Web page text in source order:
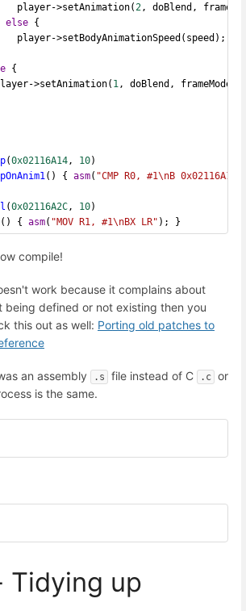
>setAnimation(
2, doBlend,
else {
>setBodyAnimationSpeed(speed);
{
>setAnimation(
1, doBlend, frameMode,
(0x02116A14, 10)
() { asm( "CMP R0, #1\nB 0x02116A18"
(0x02116A2C, 10)
() { asm( "MOV R1, #1\nBX LR" ); }
compile!
work because it complains about
being defined or not existing then you
this out as well: Porting old patches to
an assembly .s file instead of C .c or
is the same.
Tidying up